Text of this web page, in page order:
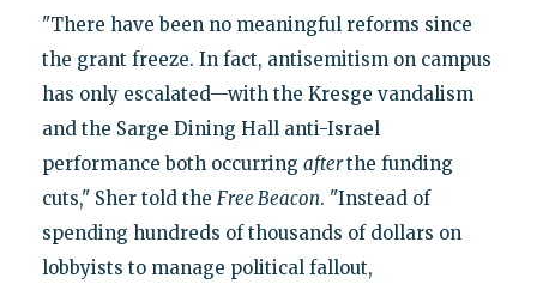
"There have been no meaningful reforms since
the grant freeze. In fact, antisemitism on campus
has only escalated—with the Kresge vandalism
and the Sarge Dining Hall anti-Israel
performance both occurring afterthe funding
cuts," Sher told the Free Beacon. "Instead of
spending hundreds of thousands of dollars on
lobbyists to manage political fallout,